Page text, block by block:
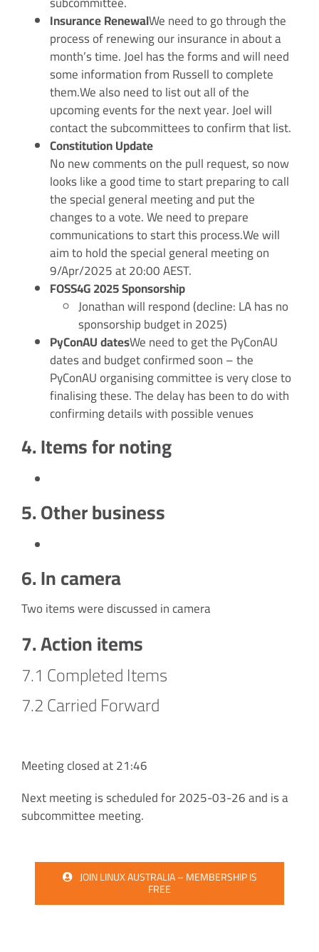
Insurance RenewalWe need to go through the
process of renewing our insurance in about a
month’s time. Joel has the forms and will need
some information from Russell to complete
them.We also need to list out all of the
upcoming events for the next year. Joel will
contact the subcommittees to confirm that list.
Constitution Update
No new comments on the pull request, so now
looks like a good time to start preparing to call
the special general meeting and put the
changes to a vote. We need to prepare
communications to start this process.We will
aim to hold the special general meeting on
9/Apr/2025 at 20:00 AEST.
FOSS4G 2025 Sponsorship
Jonathan will respond (decline: LA has no
sponsorship budget in 2025)
PyConAU datesWe need to get the PyConAU
dates and budget confirmed soon – the
PyConAU organising committee is very close to
finalising these. The delay has been to do with
confirming details with possible venues
4. Items for noting
5. Other business
6. In camera
Two items were discussed in camera
7. Action items
7.1 Completed Items
7.2 Carried Forward
Meeting closed at 21:46
Next meeting is scheduled for 2025-03-26 and is a
subcommittee meeting.
JOIN LINUX AUSTRALIA – MEMBERSHIP IS
FREE